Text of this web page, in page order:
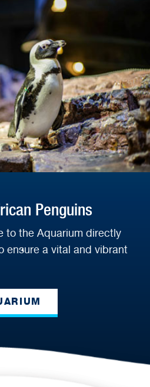
Penguins
to the Aquarium directly
ensure a vital and vibrant